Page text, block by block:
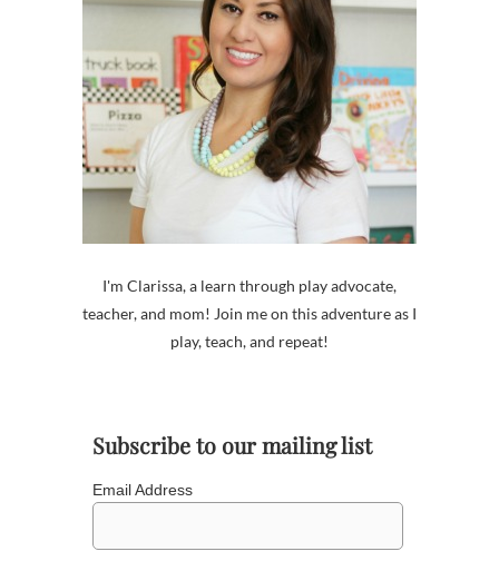
I'm Clarissa, a learn through play advocate,
teacher, and mom! Join me on this adventure as I
play, teach, and repeat!
Subscribe to our mailing list
Email Address